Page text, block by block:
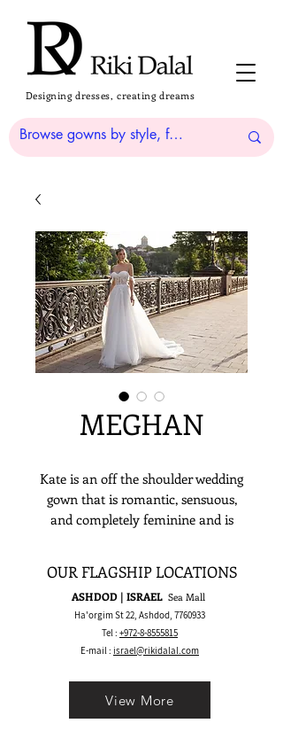
Designing dresses, creating dreams
MEGHAN
Kate is an off the shoulder wedding
gown that is romantic, sensuous,
and completely feminine and is
OUR FLAGSHIP LOCATIONS
ASHDOD | ISRAEL Sea Mall
Ha'orgim St 22, Ashdod, 7760933
Tel : +972-8-8555815
E-mail : israel@rikidalal.com
View More